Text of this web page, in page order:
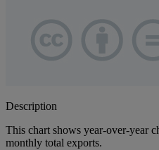
Description
This chart shows year-over-year
monthly total exports.